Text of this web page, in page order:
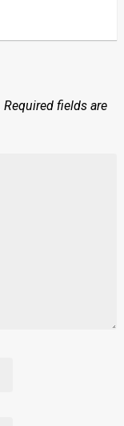
Required fields are